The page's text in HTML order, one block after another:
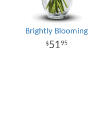
Brightly Blooming
5195